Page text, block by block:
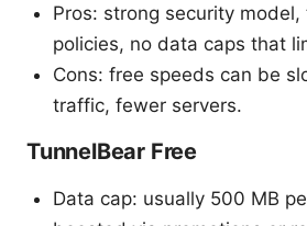
Pros: strong security
policies, no data caps that
Cons: free speeds can be
traffic, fewer servers.
TunnelBear Free
Data cap: usually 500 MB